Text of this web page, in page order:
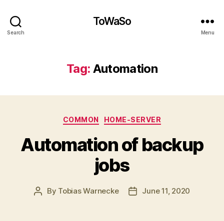
Search
ToWaSo
Menu
Tag: Automation
Categories
COMMON HOME-SERVER
Automation of backup
jobs
Post
By Tobias Warnecke
PostJune 11, 2020